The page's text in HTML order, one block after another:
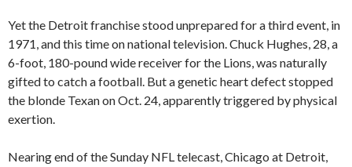
Yet the Detroit franchise stood unprepared for a third event, in
1971, and this time on national television. Chuck Hughes, 28, a
6-foot, 180-pound wide receiver for the Lions, was naturally
gifted to catch a football. But a genetic heart defect stopped
the blonde Texan on Oct. 24, apparently triggered by physical
exertion.
Nearing end of the Sunday NFL telecast, Chicago at Detroit,